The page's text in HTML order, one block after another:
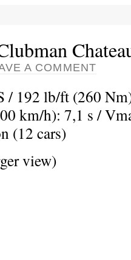
A COMMENT
/ 192 lb/ft (260
km/h): 7,1 s /
(12 cars)
view)